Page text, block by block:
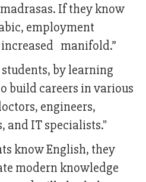
If they know
employment
manifold.”
by learning
build careers in various
engineers,
and IT specialists."
know English, they
modern knowledge